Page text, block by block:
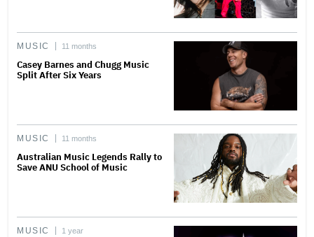
MUSIC 11 months
Casey Barnes and Chugg Music
Split After Six Years
MUSIC 11 months
Australian Music Legends Rally to
Save ANU School of Music
MUSIC 1 year